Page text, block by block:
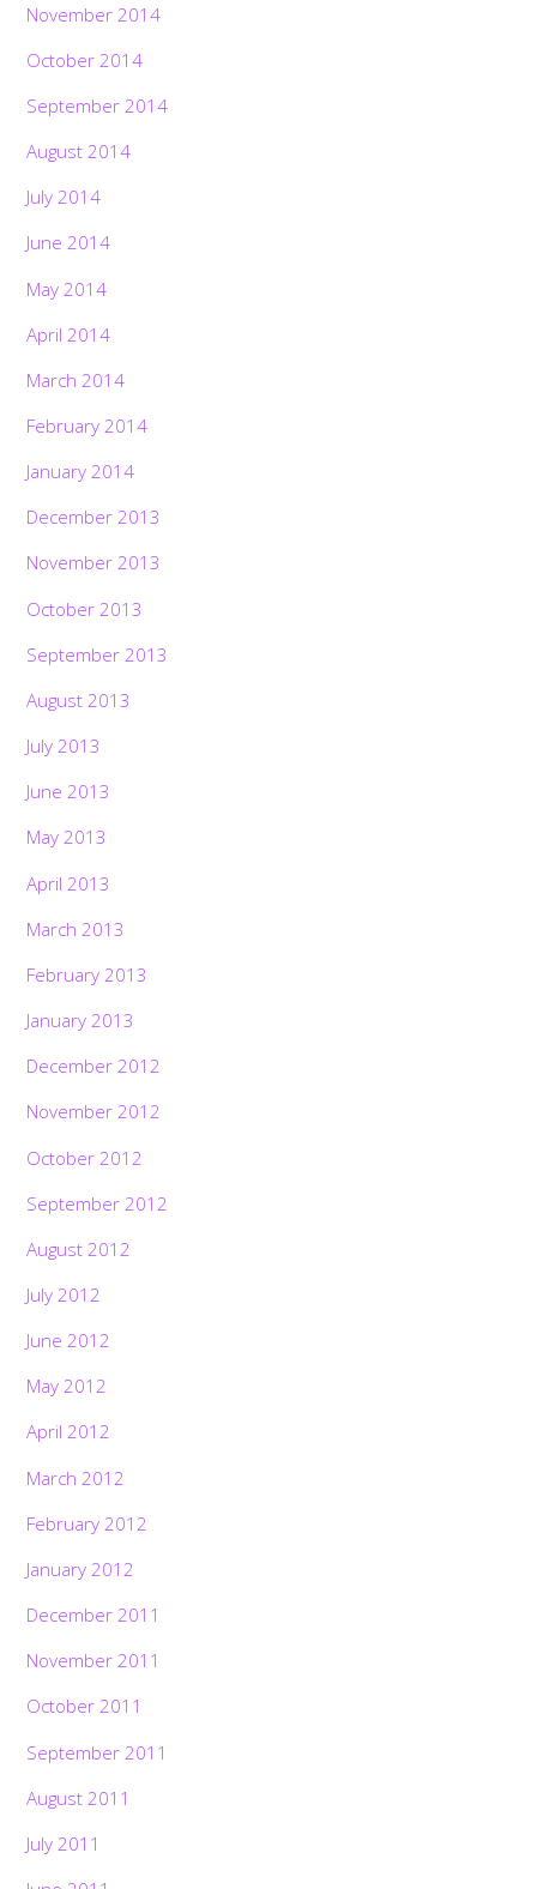
November 2014
October 2014
September 2014
August 2014
July 2014
June 2014
May 2014
April 2014
March 2014
February 2014
January 2014
December 2013
November 2013
October 2013
September 2013
August 2013
July 2013
June 2013
May 2013
April 2013
March 2013
February 2013
January 2013
December 2012
November 2012
October 2012
September 2012
August 2012
July 2012
June 2012
May 2012
April 2012
March 2012
February 2012
January 2012
December 2011
November 2011
October 2011
September 2011
August 2011
July 2011